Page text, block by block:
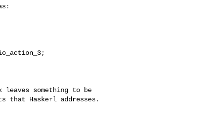
something to be
that Haskerl addresses.